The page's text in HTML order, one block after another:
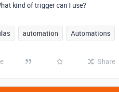
kind of trigger can I use?
automation Automations
Share